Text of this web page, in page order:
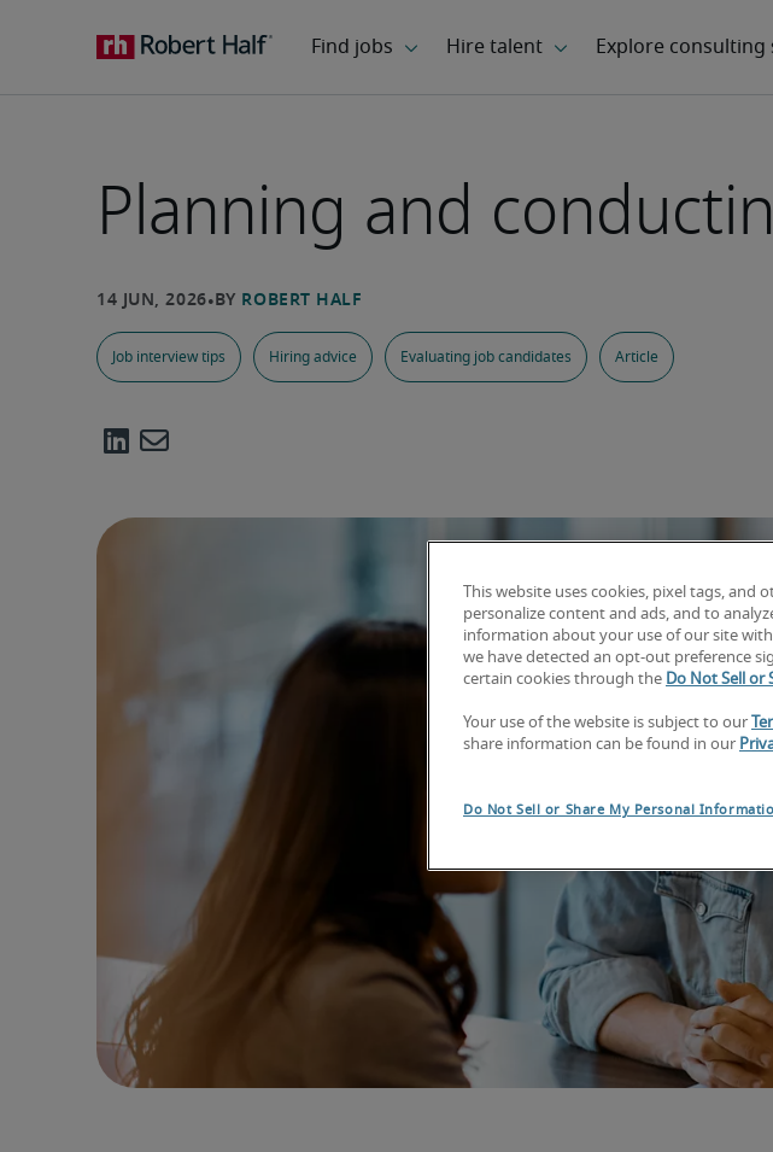
Planning and
Job interview tips Hiring advice Evaluating job candidates Article
This website uses cookies, pixel tags,
personalize content and ads, and to
information about your use of our site
we have detected an opt-out preference
certain cookies through the Do Not Sell or
Your use of the website is subject to our
share information can be found in our
Do Not Sell or Share My Personal